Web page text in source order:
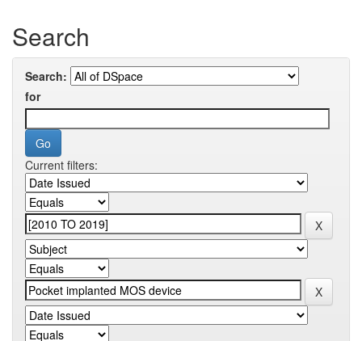
Search
Search:
for
Current filters: